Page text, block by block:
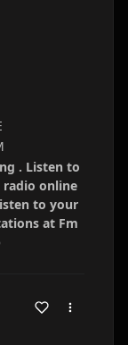
. Listen to
radio online
to your
at Fm